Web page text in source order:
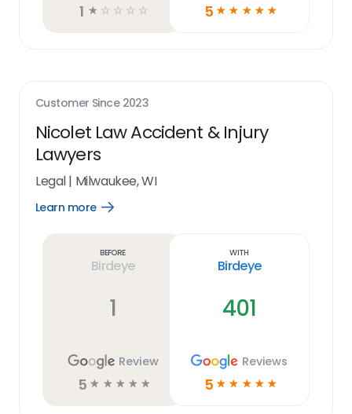
1 ☆ ☆ ☆ ☆ ☆ 5 ☆ ☆ ☆ ☆ ☆
Customer Since 2023
Nicolet Law Accident & Injury
Lawyers
Legal| Milwaukee, WI
Learn more
Open
Before
Birdeye
1
Review
5 ☆ ☆ ☆ ☆ ☆
With
Birdeye
401
Reviews
5 ☆ ☆ ☆ ☆ ☆